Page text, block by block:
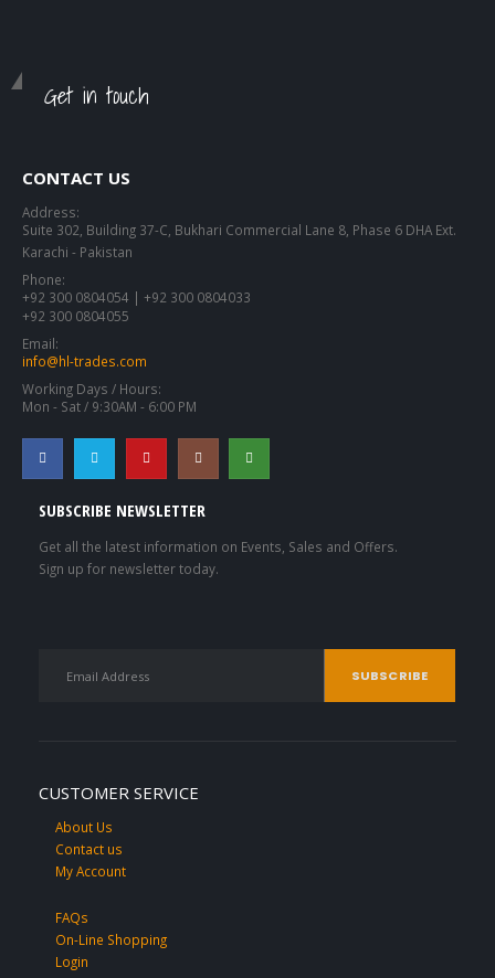
Get in touch
CONTACT US
Address:
Suite 302, Building 37-C, Bukhari Commercial Lane 8, Phase 6 DHA Ext.
Karachi - Pakistan
Phone:
+92 300 0804054 | +92 300 0804033
+92 300 0804055
Email:
info@hl-trades.com
Working Days / Hours:
Mon - Sat / 9:30AM - 6:00 PM
SUBSCRIBE NEWSLETTER
Get all the latest information on Events, Sales and Offers.
Sign up for newsletter today.
CUSTOMER SERVICE
About Us
Contact us
My Account
FAQs
On-Line Shopping
Login